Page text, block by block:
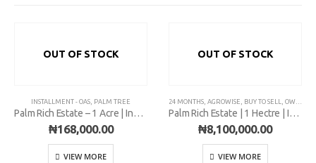
,PALM TREE
OUT OF STOCK
INSTALLMENT - OAS PALM TREE
Palm Rich Estate – 1 Acre | Installment
₦168,000.00
VIEW MORE
OUT OF STOCK
24 MONTHS AGROWISE BUY TO SELL OWODE OUTRIGHT
Palm Rich Estate | 1 Hectre | Installment
₦8,100,000.00
VIEW MORE